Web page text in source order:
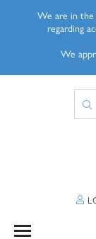
We are in the
regarding
We